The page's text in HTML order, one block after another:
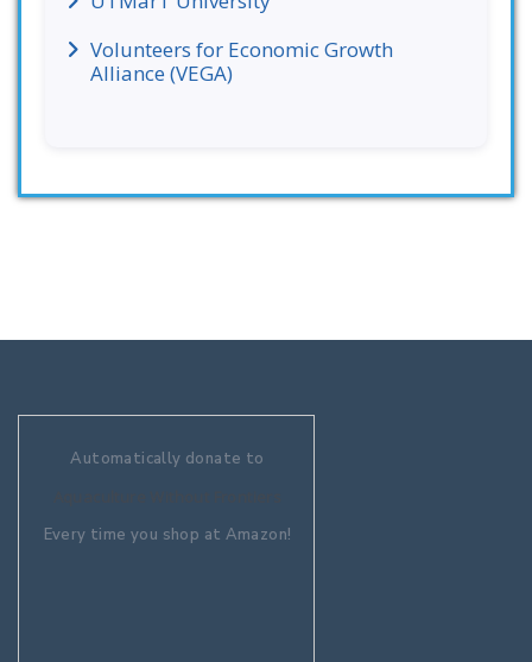
Volunteers for Economic Growth
Alliance (VEGA)
Automatically donate to
Every time you shop at Amazon!